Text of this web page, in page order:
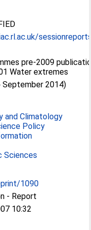
pre-2009
Water extremes
September 2014)
and Climatology
Policy
Sciences
1090
- Report
10:32